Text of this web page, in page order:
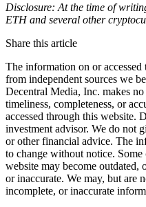
Disclosure: At the time of
ETH and several other
Share this article
The information on or
from independent sources we
Decentral Media, Inc. makes
timeliness, completeness, or
accessed through this website.
investment advisor. We do not
or other financial advice. The
to change without notice.
website may become outdated,
or inaccurate. We may, but are
incomplete, or inaccurate